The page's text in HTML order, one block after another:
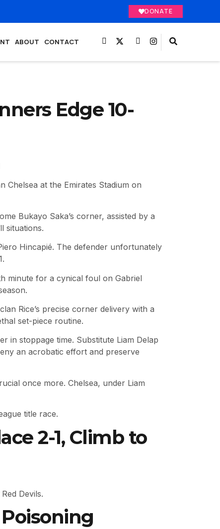
DONATE
ABOUT CONTACT
Edge 10-
at the Emirates Stadium on
Bukayo Saka’s corner, assisted by a
situations.
Hincapié. The defender unfortunately
minute for a cynical foul on Gabriel
Rice’s precise corner delivery with a
set-piece routine.
in stoppage time. Substitute Liam Delap
an acrobatic effort and preserve
once more. Chelsea, under Liam
title race.
2-1, Climb to
Devils.